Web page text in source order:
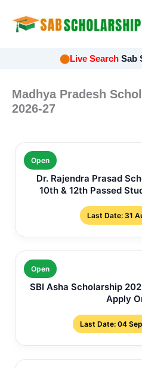
⬤Live Search Sab
Madhya Pradesh
2026-27
Open
Dr. Rajendra Prasad
10th & 12th Passed
Last Date: 31
Open
SBI Asha Scholarship
Apply
Last Date: 04